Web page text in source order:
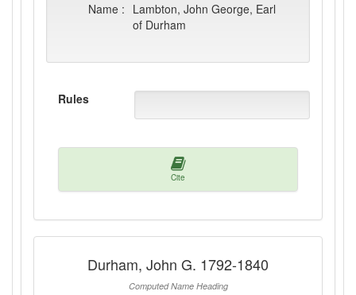
Name : Lambton, John George, Earl
of Durham
Rules
Cite
Durham, John G. 1792-1840
Computed Name Heading